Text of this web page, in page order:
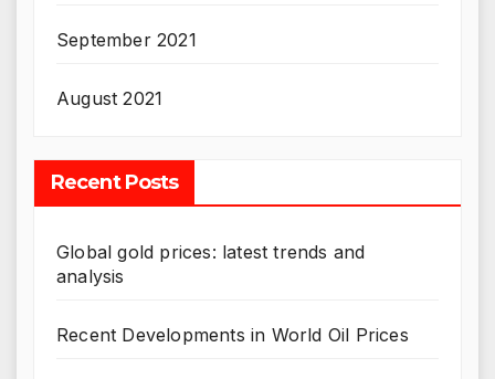
September 2021
August 2021
Recent Posts
Global gold prices: latest trends and
analysis
Recent Developments in World Oil Prices